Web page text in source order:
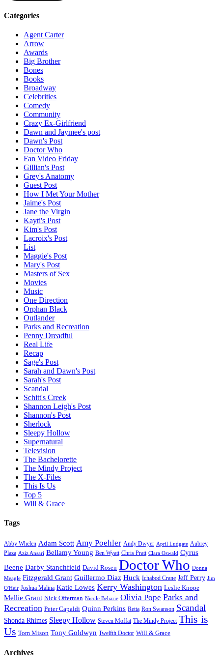
Categories
Agent Carter
Arrow
Awards
Big Brother
Bones
Books
Broadway
Celebrities
Comedy
Community
Crazy Ex-Girlfriend
Dawn and Jaymee's post
Dawn's Post
Doctor Who
Fan Video Friday
Gillian's Post
Grey's Anatomy
Guest Post
How I Met Your Mother
Jaime's Post
Jane the Virgin
Kayti's Post
Kim's Post
Lacroix's Post
List
Maggie's Post
Mary's Post
Masters of Sex
Movies
Music
One Direction
Orphan Black
Outlander
Parks and Recreation
Penny Dreadful
Real Life
Recap
Sage's Post
Sarah and Dawn's Post
Sarah's Post
Scandal
Schitt's Creek
Shannon Leigh's Post
Shannon's Post
Sherlock
Sleepy Hollow
Supernatural
Television
The Bachelorette
The Mindy Project
The X-Files
This Is Us
Top 5
Will & Grace
Tags
Abby Whelen Adam Scott Amy Poehler Andy Dwyer April Ludgate Aubrey
Plaza Aziz Ansari Bellamy Young Ben Wyatt Chris Pratt Clara Oswald Cyrus
Beene Darby Stanchfield David Rosen Doctor Who Donna
Meagle Fitzgerald Grant Guillermo Diaz Huck Ichabod Crane Jeff Perry Jim
O'Heir Joshua Malina Katie Lowes Kerry Washington Leslie Knope
Mellie Grant Nick Offerman Nicole Beharie Olivia Pope Parks and
Recreation Peter Capaldi Quinn Perkins Retta Ron Swanson Scandal
Shonda Rhimes Sleepy Hollow Steven Moffat The Mindy Project This is
Us Tom Mison Tony Goldwyn Twelfth Doctor Will & Grace
Archives